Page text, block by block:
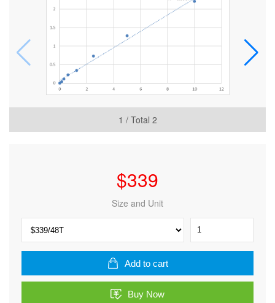
1 / Total 2
$339
Size and Unit
Human
Synapsin-
1
ELISA
Kit
Add to cart
Buy Now